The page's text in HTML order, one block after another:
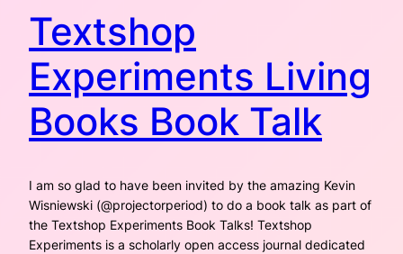
Textshop
Experiments Living
Books Book Talk
I am so glad to have been invited by the amazing Kevin
Wisniewski (@projectorperiod) to do a book talk as part of
the Textshop Experiments Book Talks! Textshop
Experiments is a scholarly open access journal dedicated